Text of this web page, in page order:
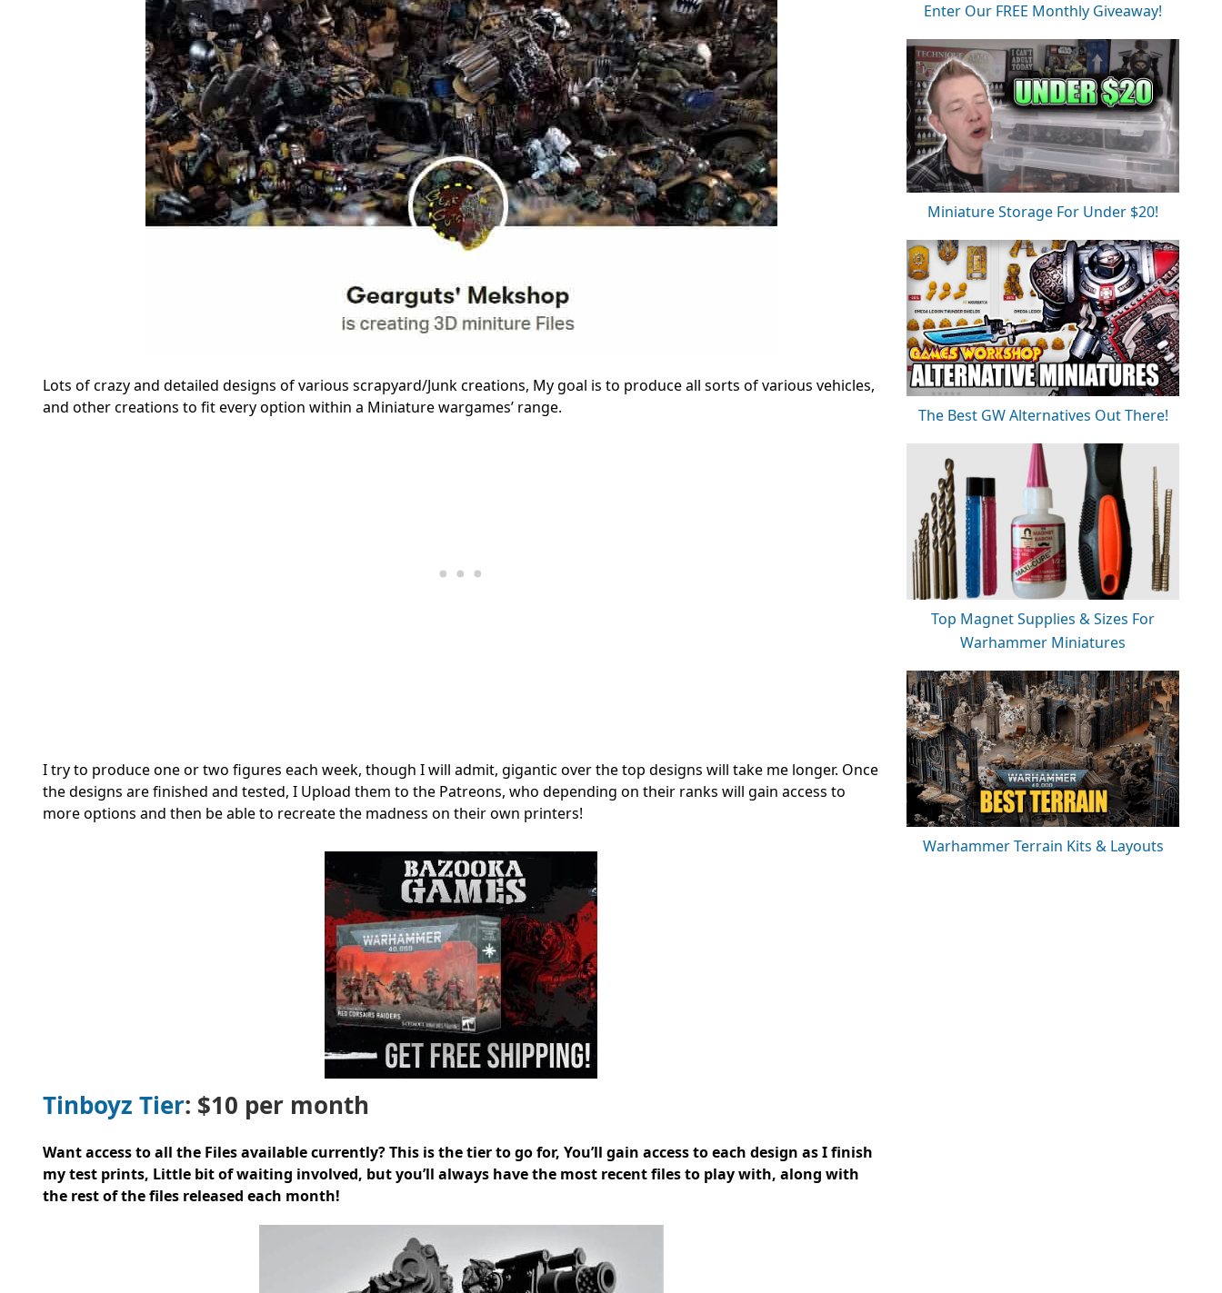
Lots of crazy and detailed designs of various scrapyard/Junk creations, My goal is to produce all sorts of various vehicles,
and other creations to fit every option within a Miniature wargames’ range.
I try to produce one or two figures each week, though I will admit, gigantic over the top designs will take me longer. Once
the designs are finished and tested, I Upload them to the Patreons, who depending on their ranks will gain access to
more options and then be able to recreate the madness on their own printers!
Tinboyz Tier: $10 per month
Want access to all the Files available currently? This is the tier to go for, You’ll gain access to each design as I finish
my test prints, Little bit of waiting involved, but you’ll always have the most recent files to play with, along with
the rest of the files released each month!
Enter Our FREE Monthly Giveaway!
Miniature Storage For Under $20!
The Best GW Alternatives Out There!
Top Magnet Supplies & Sizes For
Warhammer Miniatures
Warhammer Terrain Kits & Layouts